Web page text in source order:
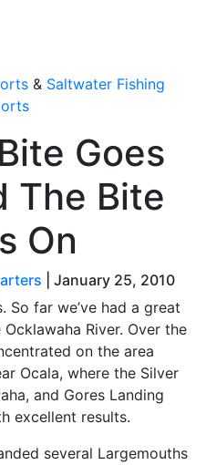
& Saltwater Fishing
Goes
The Bite
On
January 25, 2010
So far we’ve had a great
River. Over the
on the area
Ocala, where the Silver
and Gores Landing
excellent results.
several Largemouths